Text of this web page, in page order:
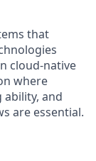
that
cloud‑native
where
and
are essential.